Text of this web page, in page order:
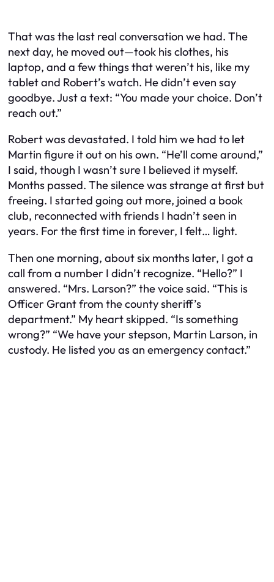
That was the last real conversation we had. The
next day, he moved out—took his clothes, his
laptop, and a few things that weren’t his, like my
tablet and Robert’s watch. He didn’t even say
goodbye. Just a text: “You made your choice. Don’t
reach out.”
Robert was devastated. I told him we had to let
Martin figure it out on his own. “He’ll come around,”
I said, though I wasn’t sure I believed it myself.
Months passed. The silence was strange at first but
freeing. I started going out more, joined a book
club, reconnected with friends I hadn’t seen in
years. For the first time in forever, I felt… light.
Then one morning, about six months later, I got a
call from a number I didn’t recognize. “Hello?” I
answered. “Mrs. Larson?” the voice said. “This is
Officer Grant from the county sheriff’s
department.” My heart skipped. “Is something
wrong?” “We have your stepson, Martin Larson, in
custody. He listed you as an emergency contact.”